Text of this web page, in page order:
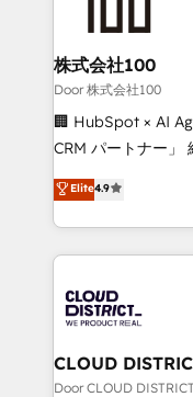
solutions that
and loop
Our multicultural
and English to
measurable growth. 🌎 Highlights: • 10+ years
Migration
LATAM 2022,
with HubSpot?
faster, smarter,
株式会社100
Door 株式会社100
🏢 HubSpot × AI
CRM パートナー」 経営課題と現場業務をつなぐAIネイ
ティブ・エージェ
力で顧客フロント業務を再
をする会社か？
トを組み込んだ顧
ィブ・エージェン
門が分立する組織
を、CRMを軸とし
思決定者・PMO・現
Elite4.9
CLOUD
Door CLOUD DISTRICT